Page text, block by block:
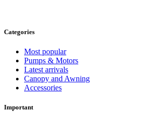
Categories
Most popular
Pumps & Motors
Latest arrivals
Canopy and Awning
Accessories
Important